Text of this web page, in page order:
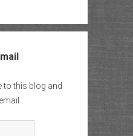
to this blog and